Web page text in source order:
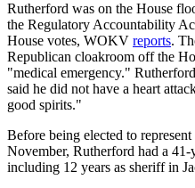
Rutherford was on the House
the Regulatory Accountability
House votes, WOKV reports.
Republican cloakroom off the
"medical emergency."
said he did not have a heart
good spirits."
Before being elected to
November, Rutherford had a
including 12 years as sheriff in